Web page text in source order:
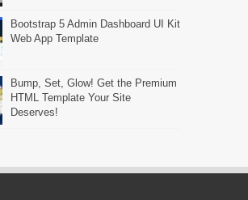
Bootstrap 5 Admin Dashboard UI Kit
Web App Template
Bump, Set, Glow! Get the Premium
HTML Template Your Site
Deserves!